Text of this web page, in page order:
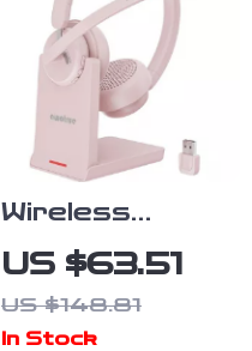
Wireless
Bluetooth
Headset with
Mic Noise
US $63.51
US $148.81
In Stock